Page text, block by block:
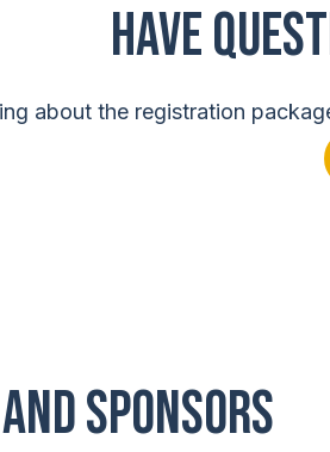
Have
about the registration
SPONSORS